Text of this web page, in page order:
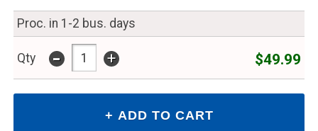
Proc. in 1-2 bus. days
Qty - + $49.99